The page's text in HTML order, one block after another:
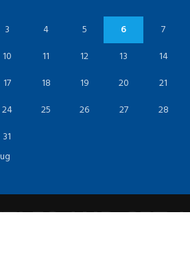
3
4 5 6 7
10
11 12 13 14
17
18 19 20 21
24
25 26 27 28
31
AND GET A